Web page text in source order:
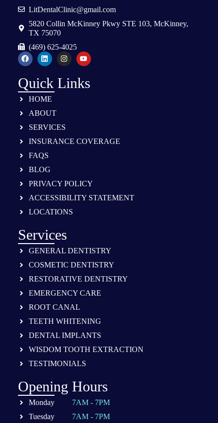
LitDentalClinic@gmail.com
5820 Collin McKinney Pkwy STE 103, McKinney,
TX 75070
(469) 625-4025
Quick Links
HOME
ABOUT
SERVICES
INSURANCE COVERAGE
FAQS
BLOG
PRIVACY POLICY
ACCESSIBILITY STATEMENT
LOCATIONS
Services
GENERAL DENTISTRY
COSMETIC DENTISTRY
RESTORATIVE DENTISTRY
EMERGENCY CARE
ROOT CANAL
TEETH WHITENING
DENTAL IMPLANTS
WISDOM TOOTH EXTRACTION
TESTIMONIALS
Opening Hours
Monday
7AM - 7PM
Tuesday
7AM - 7PM